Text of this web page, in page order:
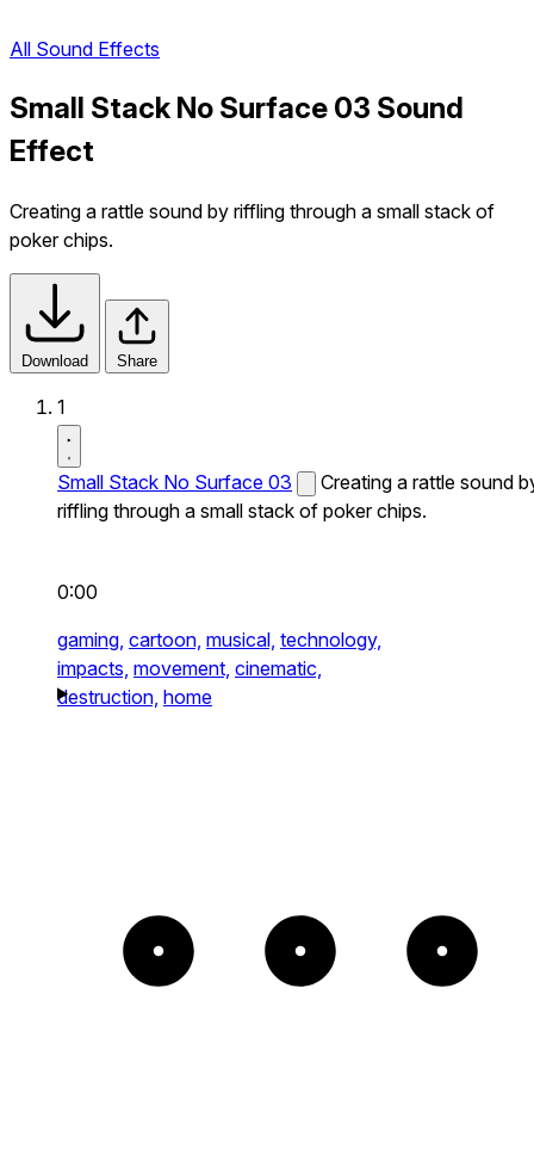
All Sound Effects
Small Stack No Surface 03 Sound
Effect
Creating a rattle sound by riffling through a small stack of
poker chips.
Download Share
1
Small Stack No Surface 03
Creating a rattle sound
riffling through a small stack of poker chips.
0:00
gaming, cartoon, musical, technology,
impacts, movement, cinematic,
destruction, home